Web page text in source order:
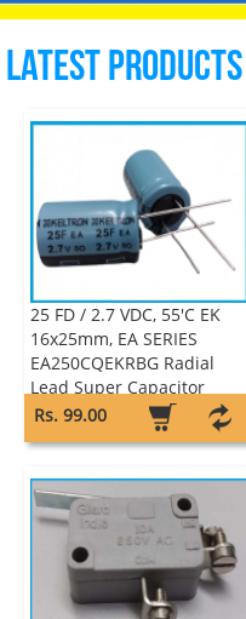
Latest Products
25 FD / 2.7 VDC, 55'C EK
16x25mm, EA SERIES
EA250CQEKRBG Radial
Lead Super Capacitor
Keltron
Rs. 99.00